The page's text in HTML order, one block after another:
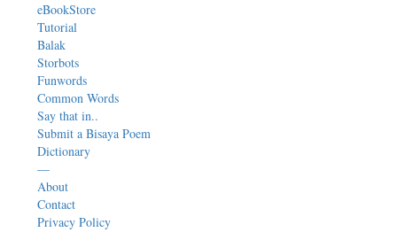
eBookStore
Tutorial
Balak
Storbots
Funwords
Common Words
Say that in..
Submit a Bisaya Poem
Dictionary
—
About
Contact
Privacy Policy